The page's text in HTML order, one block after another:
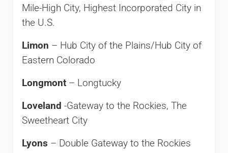
Mile-High City, Highest Incorporated City in
the U.S.
Limon – Hub City of the Plains/Hub City of
Eastern Colorado
Longmont– Longtucky
Loveland -Gateway to the Rockies, The
Sweetheart City
Lyons – Double Gateway to the Rockies